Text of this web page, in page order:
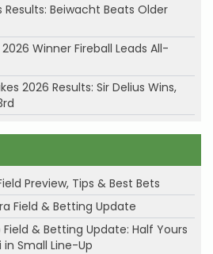
Results: Beiwacht Beats Older
Winner Fireball Leads All-
2026 Results: Sir Delius Wins,
Preview, Tips & Best Bets
Field & Betting Update
& Betting Update: Half Yours
Small Line-Up